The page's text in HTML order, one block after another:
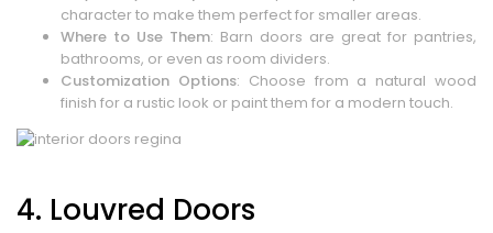
character to make them perfect for smaller areas.
Where to Use Them: Barn doors are great for pantries,
bathrooms, or even as room dividers.
Customization Options: Choose from a natural wood
finish for a rustic look or paint them for a modern touch.
4. Louvred Doors